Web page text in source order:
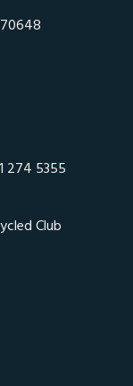
274 5355
Club